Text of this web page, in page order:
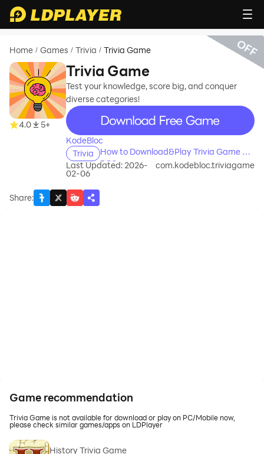
Home / Games / Trivia / Trivia Game
4.0 5+
Trivia Game
Test your knowledge, score big, and conquer
diverse categories!
recommend
KodeBloc
Trivia
How to Download&Play Trivia Game on
PC?
Last Updated: 2026-
02-06
com.kodebloc.triviagame
Share:
OFF
Game recommendation
Trivia Game is not available for download or play on PC/Mobile now,
please check similar games/apps on LDPlayer
History Trivia Game